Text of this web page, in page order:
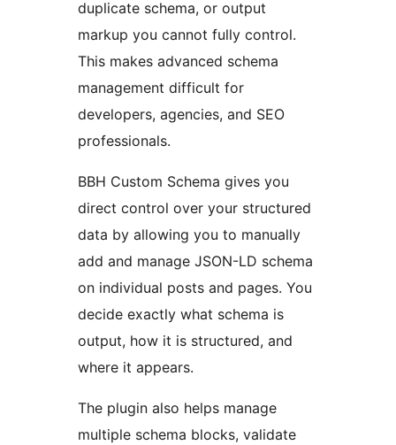
duplicate schema, or output
markup you cannot fully control.
This makes advanced schema
management difficult for
developers, agencies, and SEO
professionals.
BBH Custom Schema gives you
direct control over your structured
data by allowing you to manually
add and manage JSON-LD schema
on individual posts and pages. You
decide exactly what schema is
output, how it is structured, and
where it appears.
The plugin also helps manage
multiple schema blocks, validate